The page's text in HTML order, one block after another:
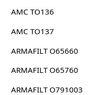
AMC TO136
AMC TO137
ARMAFILT O65660
ARMAFILT O65760
ARMAFILT O791003